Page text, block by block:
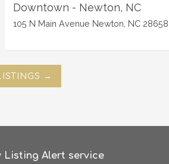
Downtown - Newton, NC
105 N Main Avenue Newton, NC 28658
→
Listing Alert service